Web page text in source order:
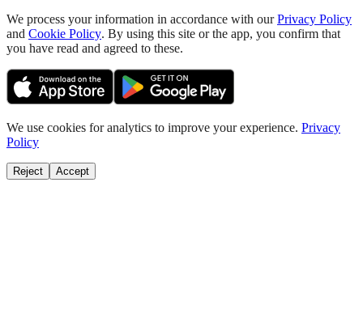
We process your information in accordance with ourPrivacy Policy
and Cookie Policy. By using this site or the app, you confirm that
you have read and agreed to these.
We use cookies for analytics to improve your experience. Privacy
Policy
Reject Accept